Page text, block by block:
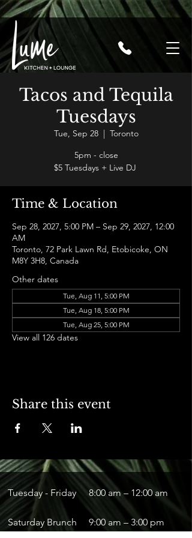
Tacos and Tequila
Tuesdays
Tue, Sep 28
  |
Toronto
5pm - close
$5 Tuesdays + Live DJ
Time & Location
Sep 28, 2027, 5:00 PM – Sep 29, 2027, 12:00
AM
Toronto, 72 Park Lawn Rd, Etobicoke, ON
M8Y 3H8, Canada
Other dates
Tue, Aug 11, 5:00 PM
Tue, Aug 18, 5:00 PM
Tue, Aug 25, 5:00 PM
View all 126 dates
Share this event
Tuesday - Friday 8:00 am – 12:00 am
Saturday Brunch 9:00 am – 3:00 pm